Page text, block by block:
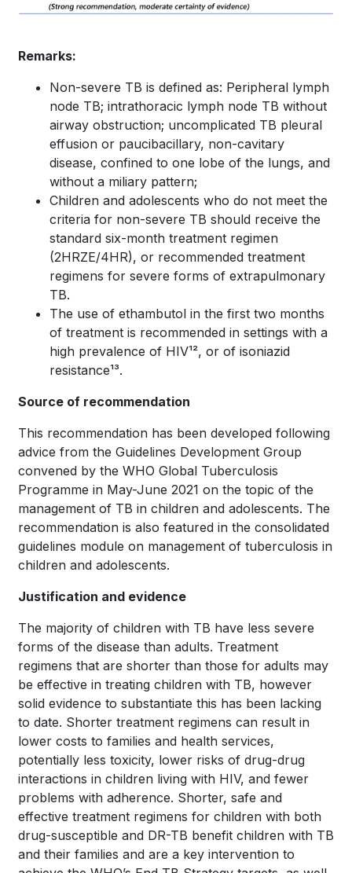
Remarks:
Non-severe TB is defined as: Peripheral lymph
node TB; intrathoracic lymph node TB without
airway obstruction; uncomplicated TB pleural
effusion or paucibacillary, non-cavitary
disease, confined to one lobe of the lungs, and
without a miliary pattern;
Children and adolescents who do not meet the
criteria for non-severe TB should receive the
standard six-month treatment regimen
(2HRZE/4HR), or recommended treatment
regimens for severe forms of extrapulmonary
TB.
The use of ethambutol in the first two months
of treatment is recommended in settings with a
high prevalence of HIV¹², or of isoniazid
resistance¹³.
Source of recommendation
This recommendation has been developed following
advice from the Guidelines Development Group
convened by the WHO Global Tuberculosis
Programme in May-June 2021 on the topic of the
management of TB in children and adolescents. The
recommendation is also featured in the consolidated
guidelines module on management of tuberculosis in
children and adolescents.
Justification and evidence
The majority of children with TB have less severe
forms of the disease than adults. Treatment
regimens that are shorter than those for adults may
be effective in treating children with TB, however
solid evidence to substantiate this has been lacking
to date. Shorter treatment regimens can result in
lower costs to families and health services,
potentially less toxicity, lower risks of drug-drug
interactions in children living with HIV, and fewer
problems with adherence. Shorter, safe and
effective treatment regimens for children with both
drug-susceptible and DR-TB benefit children with TB
and their families and are a key intervention to